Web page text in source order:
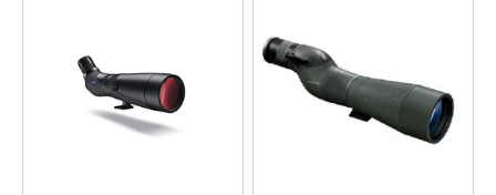
unparalleled clarity with
the 85mm objective lens,
delivering bright, high-
resolution images for
detailed observation in